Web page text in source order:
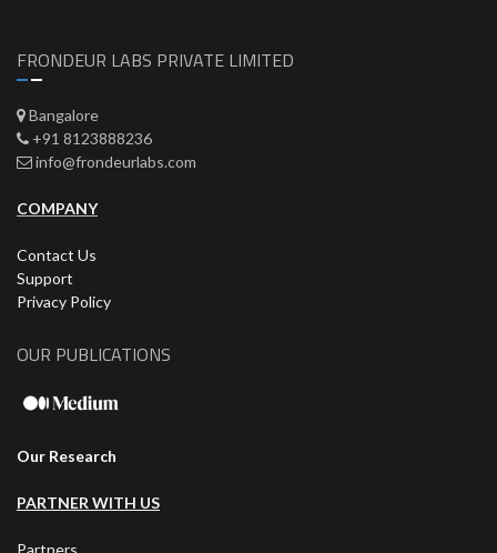
FRONDEUR LABS PRIVATE LIMITED
Bangalore
+91 8123888236
info@frondeurlabs.com
COMPANY
Contact Us
Support
Privacy Policy
OUR PUBLICATIONS
Our Research
PARTNER WITH US